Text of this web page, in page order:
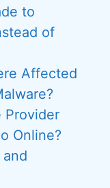
to
of
Affected
Provider
Online?